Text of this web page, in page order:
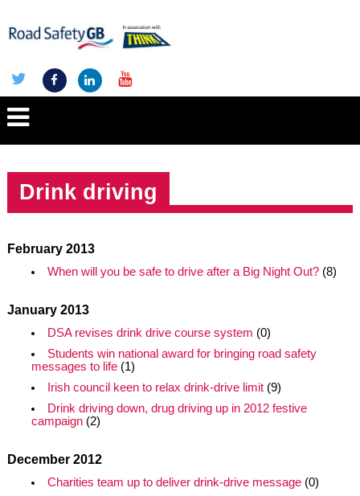
Drink driving
February 2013
When will you be safe to drive after a Big Night Out?(8)
January 2013
DSA revises drink drive course system (0)
Students win national award for bringing road safety
messages to life(1)
Irish council keen to relax drink-drive limit(9)
Drink driving down, drug driving up in 2012 festive
campaign(2)
December 2012
Charities team up to deliver drink-drive message(0)